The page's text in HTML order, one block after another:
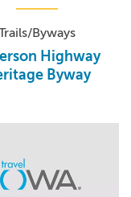
Byways
Highway
Byway